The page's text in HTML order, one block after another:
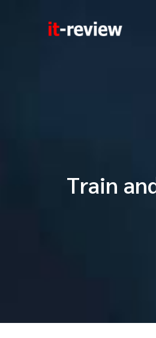
Train